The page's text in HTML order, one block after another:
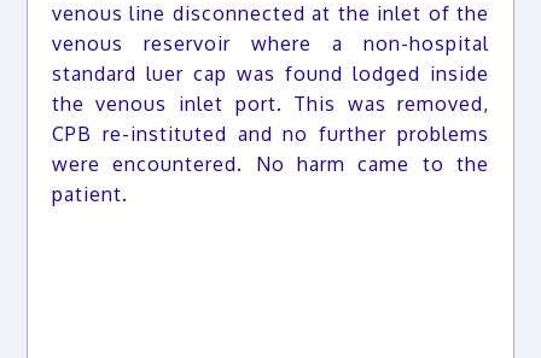
venous line disconnected at the inlet of the
venous reservoir where a non-hospital
standard luer cap was found lodged inside
the venous inlet port. This was removed,
CPB re-instituted and no further problems
were encountered. No harm came to the
patient.